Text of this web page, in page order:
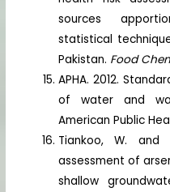
sources
statistical
Pakistan. Food
APHA. 2012.
of water and
American Public
Tiankoo, W. and
assessment of
shallow